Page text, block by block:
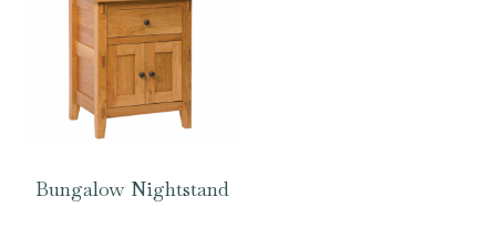
Bungalow Nightstand